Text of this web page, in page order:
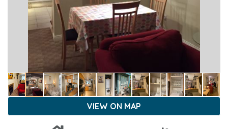
VIEW ON MAP